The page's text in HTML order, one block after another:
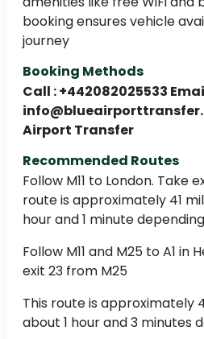
booking ensures vehicle
journey
Booking Methods
Call : +442082025533
Airport Transfer
Recommended Routes
Follow M11 to London. Take
route is approximately 41
hour and 1 minute
Follow M11 and M25 to A1 in
exit 23 from M25
This route is approximately
about 1 hour and 3 minutes